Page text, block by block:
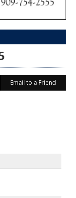
Email to a Friend